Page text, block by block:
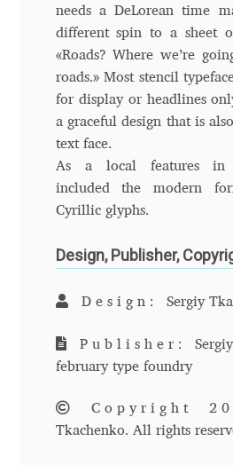
Amy Cox
Anastasia Larina
Andrea Tartarelli
Andreas Eigendorf
Andreas Nolda
Andrew Kensler
Andrey Kudryavtsev
Andrij Shevchenko
Andriy Dykun
Andriy Konstantynov
needs a DeLorean time
different spin to a sheet
«Roads? Where we’re
roads.» Most stencil
for display or headlines
a graceful design that is
text face.
As a local features in
included the modern
Cyrillic glyphs.
Design, Publisher,
Design: Sergiy
Publisher:
february type foundry
Copyright
Tkachenko. All rights